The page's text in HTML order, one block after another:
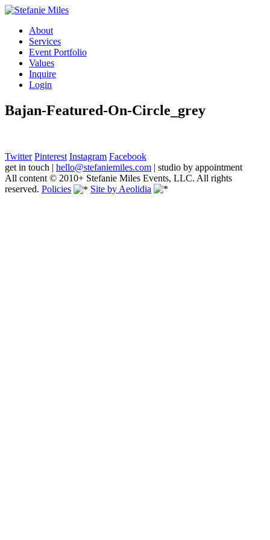
About
Services
Event Portfolio
Values
Inquire
Login
Bajan-Featured-On-Circle_grey
Twitter Pinterest Instagram Facebook
get in touch | hello@stefaniemiles.com | studio by appointment
All content © 2010+ Stefanie Miles Events, LLC. All rights
reserved. Policies Site by Aeolidia